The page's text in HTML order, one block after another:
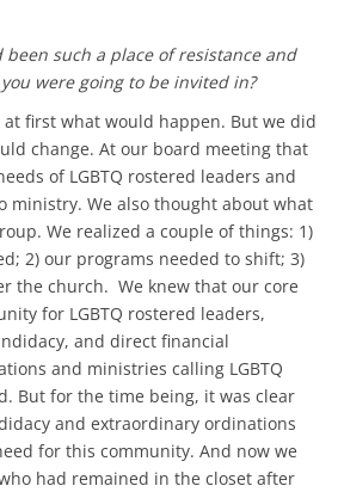
been such a place of resistance and
were going to be invited in?
at first what would happen. But we did
change. At our board meeting that
of LGBTQ rostered leaders and
ministry. We also thought about what
We realized a couple of things: 1)
2) our programs needed to shift; 3)
the church. We knew that our core
for LGBTQ rostered leaders,
and direct financial
and ministries calling LGBTQ
But for the time being, it was clear
and extraordinary ordinations
for this community. And now we
had remained in the closet after